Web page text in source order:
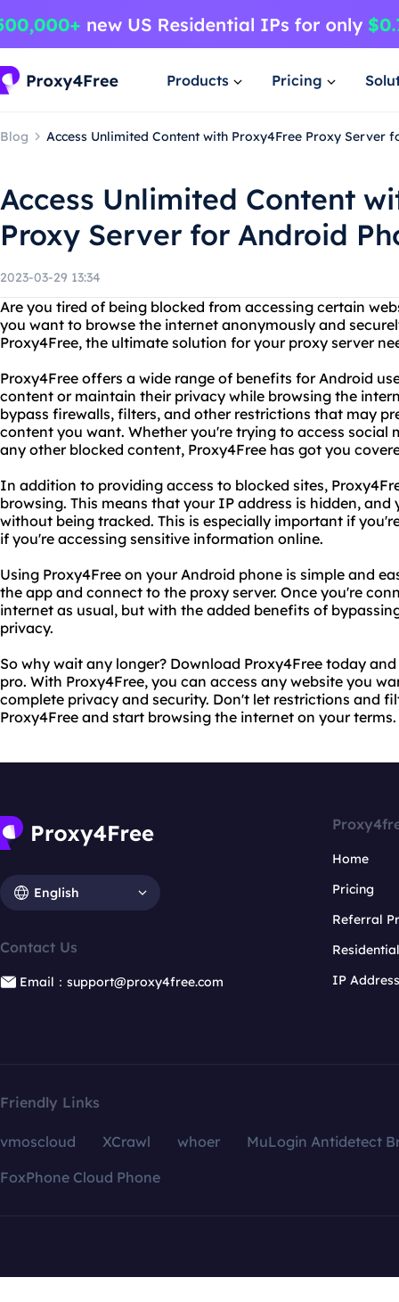
Products Pricing
Blog Access Unlimited Content with Proxy4Free Proxy Server
Access Unlimited Content
Proxy Server for Android
2023-03-29 13:34
Are you tired of being blocked from accessing certain
you want to browse the internet anonymously and
Proxy4Free, the ultimate solution for your proxy server
Proxy4Free offers a wide range of benefits for Android
content or maintain their privacy while browsing the
bypass firewalls, filters, and other restrictions that may
content you want. Whether you're trying to access social
any other blocked content, Proxy4Free has got you
In addition to providing access to blocked sites,
browsing. This means that your IP address is hidden,
without being tracked. This is especially important if
if you're accessing sensitive information online.
Using Proxy4Free on your Android phone is simple and
the app and connect to the proxy server. Once you're
internet as usual, but with the added benefits of
privacy.
So why wait any longer? Download Proxy4Free today
pro. With Proxy4Free, you can access any website you
complete privacy and security. Don't let restrictions and
Proxy4Free and start browsing the internet on your terms.
English
Contact Us
Email：support@proxy4free.com
Home
Pricing
Referral
IP
Friendly Links
vmoscloud XCrawl whoer
MuLogin Antidetect
FoxPhone Cloud Phone